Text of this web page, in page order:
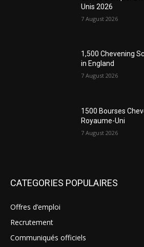
Unis 2026
7 August 2026
1,500 Chevening
in England
7 August 2026
1500 Bourses
Royaume-Uni
7 August 2026
CATEGORIES POPULAIRES
Offres d’emploi
Recrutement
Communiqués officiels